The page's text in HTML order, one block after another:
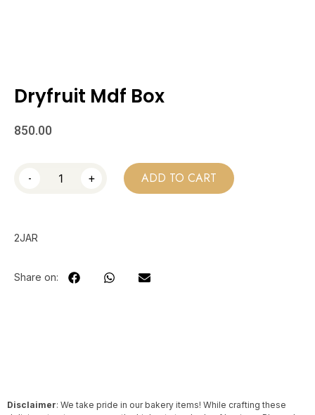
Dryfruit Mdf Box
850.00
- + ADD TO CART
2JAR
Share on:
Disclaimer: We take pride in our bakery items! While crafting these